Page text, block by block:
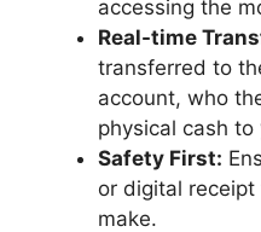
accessing the
Real-time
transferred to
account, who
physical cash to
Safety First:
or digital
make.